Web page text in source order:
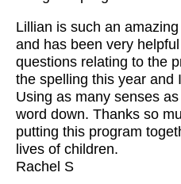
Lillian is such an
and has been very
questions relating to the
the spelling this year and
Using as many senses
word down. Thanks so
putting this program
lives of children.
Rachel S